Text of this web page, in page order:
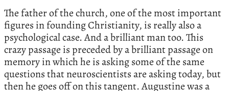
The father of the church, one of the most important
figures in founding Christianity, is really also a
psychological case. And a brilliant man too. This
crazy passage is preceded by a brilliant passage on
memory in which he is asking some of the same
questions that neuroscientists are asking today, but
then he goes off on this tangent. Augustine was a